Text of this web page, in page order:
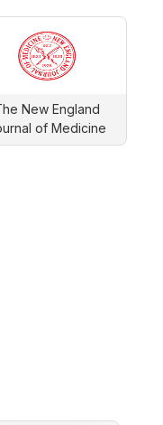
New England
of Medicine